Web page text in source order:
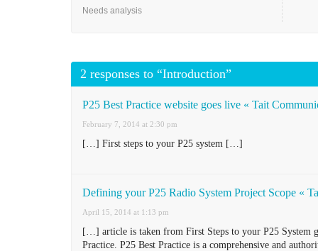
Needs analysis
2 responses to “Introduction”
P25 Best Practice website goes live « Tait
February 7, 2014 at 2:30 pm
[…] First steps to your P25 system […]
Defining your P25 Radio System Project Scope «
April 15, 2014 at 1:13 pm
[…] article is taken from First Steps to your P25 System
Practice. P25 Best Practice is a comprehensive and